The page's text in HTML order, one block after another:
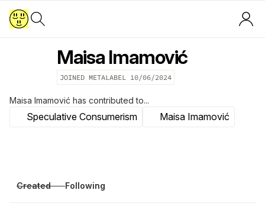
Maisa Imamović
JOINED METALABEL 10/06/2024
Maisa Imamović has contributed to...
Speculative Consumerism Maisa Imamović
Created Following